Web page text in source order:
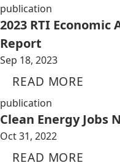
publication
2023 RTI Economic
Report
Sep 18, 2023
READ MORE
publication
Clean Energy Jobs
Oct 31, 2022
READ MORE